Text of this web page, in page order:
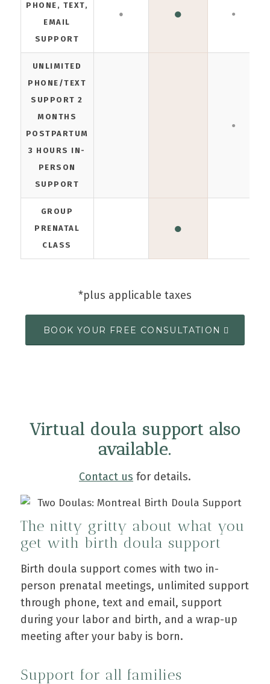
PHONE, TEXT,
EMAIL
SUPPORT
● ● ●
UNLIMITED
PHONE/TEXT
SUPPORT 2
MONTHS
POSTPARTUM
3 HOURS IN-
PERSON
SUPPORT
●
GROUP
PRENATAL
CLASS
●
*plus applicable taxes
BOOK YOUR FREE CONSULTATION
Virtual doula support also
available.
Contact us for details.
The nitty gritty about what you
get with birth doula support
Birth doula support comes with two in-
person prenatal meetings, unlimited support
through phone, text and email, support
during your labor and birth, and a wrap-up
meeting after your baby is born.
Support for all families